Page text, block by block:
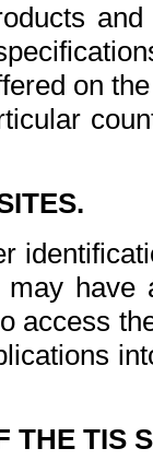
on
access
THE TIS